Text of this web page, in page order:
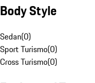
Body Style
Sedan(0)
Sport Turismo(0)
Cross Turismo(0)